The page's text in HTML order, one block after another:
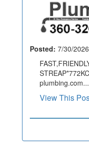
Posted: 7/30/2026
plumbing.com...
View This